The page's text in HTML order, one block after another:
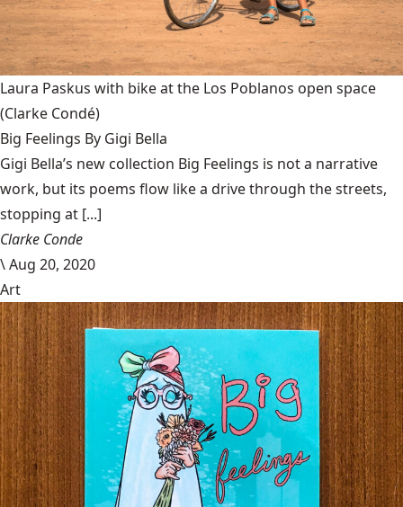
Laura Paskus with bike at the Los Poblanos open space
(Clarke Condé)
Big Feelings By Gigi Bella
Gigi Bella’s new collection Big Feelings is not a narrative
work, but its poems flow like a drive through the streets,
stopping at [...]
Clarke Conde
\Aug 20, 2020
Art